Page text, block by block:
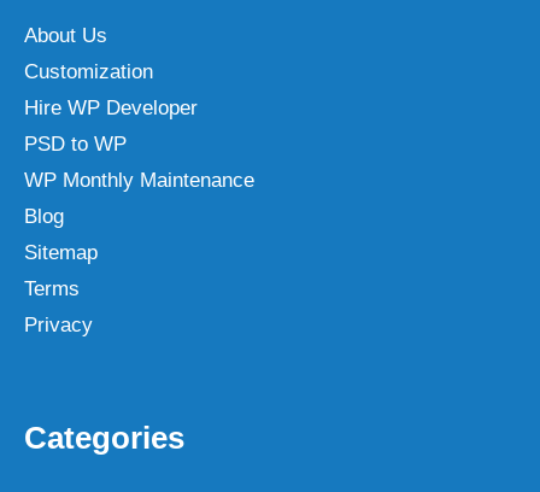
About Us
Customization
Hire WP Developer
PSD to WP
WP Monthly Maintenance
Blog
Sitemap
Terms
Privacy
Categories